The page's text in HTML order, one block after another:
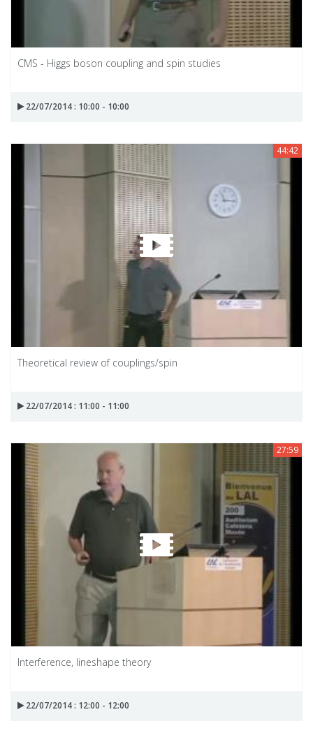
CMS - Higgs boson coupling and spin studies
22/07/2014 : 10:00 - 10:00
44:42
Theoretical review of couplings/spin
22/07/2014 : 11:00 - 11:00
27:59
Interference, lineshape theory
22/07/2014 : 12:00 - 12:00